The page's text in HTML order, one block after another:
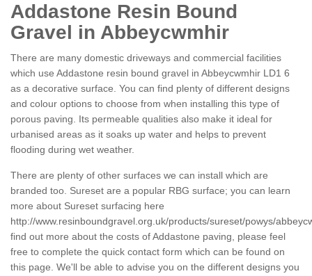
Addastone Resin Bound
Gravel in Abbeycwmhir
There are many domestic driveways and commercial facilities
which use Addastone resin bound gravel in Abbeycwmhir LD1 6
as a decorative surface. You can find plenty of different designs
and colour options to choose from when installing this type of
porous paving. Its permeable qualities also make it ideal for
urbanised areas as it soaks up water and helps to prevent
flooding during wet weather.
There are plenty of other surfaces we can install which are
branded too. Sureset are a popular RBG surface; you can learn
more about Sureset surfacing here
http://www.resinboundgravel.org.uk/products/sureset/powys/
find out more about the costs of Addastone paving, please feel
free to complete the quick contact form which can be found on
this page. We'll be able to advise you on the different designs you